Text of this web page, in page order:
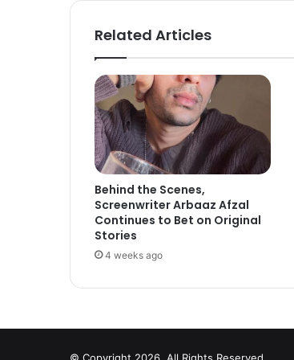
Related Articles
Behind the Scenes,
Screenwriter Arbaaz Afzal
Continues to Bet on Original
Stories
4 weeks ago